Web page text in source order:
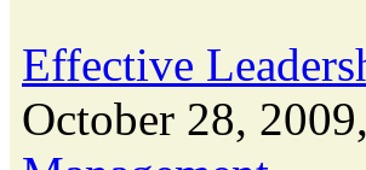
Effective
October 28,